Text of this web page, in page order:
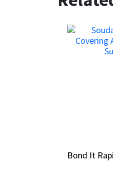
Bond It
Bond It